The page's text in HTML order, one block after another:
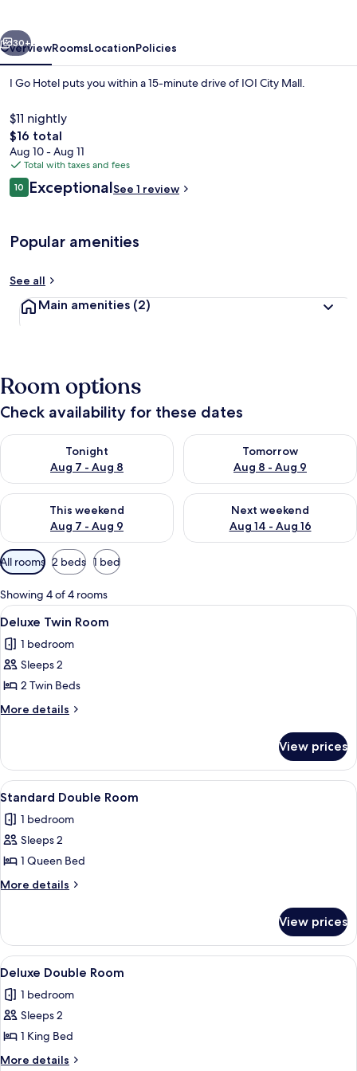
Next
30+
OverviewRoomsLocationPolicies
I Go Hotel puts you within a 15-minute drive of IOI City Mall.
$11 nightly
The
total
price
is
$16
$16 total
Aug 10 - Aug 11
Total with taxes and fees
Reviews
1010 out of 10
ExceptionalSee 1 review
Popular amenities
See all
Main amenities (2)
Room options
Check availability for these dates
Tonight
Aug 7 - Aug 8
Check availability for tonight Aug 7 - Aug 8
Tomorrow
Aug 8 - Aug 9
Check availability for
This weekend
Aug 7 - Aug 9
Check availability for this weekend Aug 7 - Aug 9
Next weekend
Aug 14 - Aug 16
Check availability for next
Available
filters
for
rooms
All rooms 2 beds 1 bed
Showing 4 of 4 rooms
View
all
photos
for
Deluxe
Twin
6
Deluxe Twin Room
1 bedroom
Sleeps 2
2 Twin Beds
More details
More
Twin
Room
View prices
View
all
photos
for
Standard
Double
7
Standard Double Room
1 bedroom
Sleeps 2
1 Queen Bed
More details
More
Double
Room
View prices
View
all
photos
for
Deluxe
Double
5
Deluxe Double Room
1 bedroom
Sleeps 2
1 King Bed
More details
More